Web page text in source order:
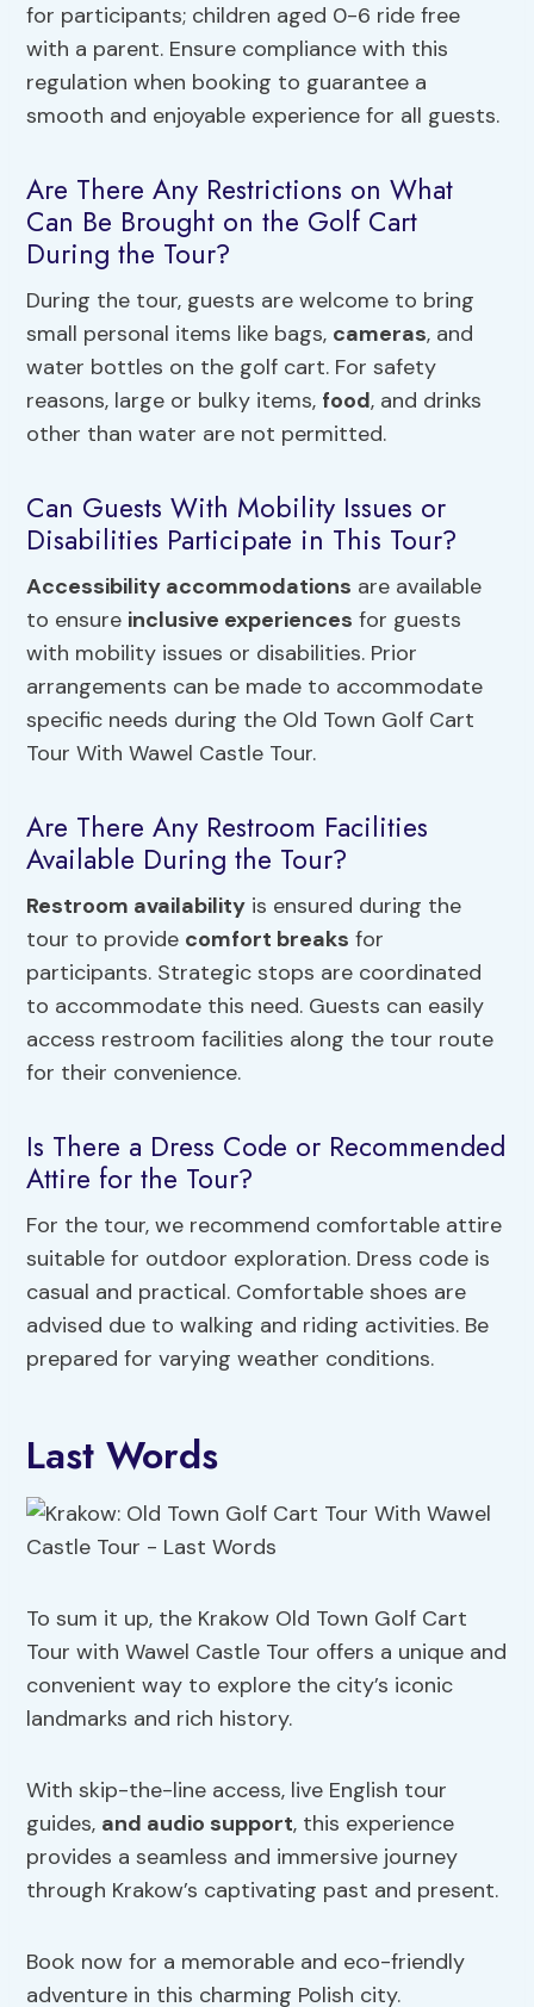
for participants; children aged 0-6 ride free
with a parent. Ensure compliance with this
regulation when booking to guarantee a
smooth and enjoyable experience for all guests.
Are There Any Restrictions on What
Can Be Brought on the Golf Cart
During the Tour?
During the tour, guests are welcome to bring
small personal items like bags, cameras, and
water bottles on the golf cart. For safety
reasons, large or bulky items, food, and drinks
other than water are not permitted.
Can Guests With Mobility Issues or
Disabilities Participate in This Tour?
Accessibility accommodations are available
to ensure inclusive experiences for guests
with mobility issues or disabilities. Prior
arrangements can be made to accommodate
specific needs during the Old Town Golf Cart
Tour With Wawel Castle Tour.
Are There Any Restroom Facilities
Available During the Tour?
Restroom availability is ensured during the
tour to provide comfort breaks for
participants. Strategic stops are coordinated
to accommodate this need. Guests can easily
access restroom facilities along the tour route
for their convenience.
Is There a Dress Code or Recommended
Attire for the Tour?
For the tour, we recommend comfortable attire
suitable for outdoor exploration. Dress code is
casual and practical. Comfortable shoes are
advised due to walking and riding activities. Be
prepared for varying weather conditions.
Last Words
To sum it up, the Krakow Old Town Golf Cart
Tour with Wawel Castle Tour offers a unique and
convenient way to explore the city’s iconic
landmarks and rich history.
With skip-the-line access, live English tour
guides, and audio support, this experience
provides a seamless and immersive journey
through Krakow’s captivating past and present.
Book now for a memorable and eco-friendly
adventure in this charming Polish city.